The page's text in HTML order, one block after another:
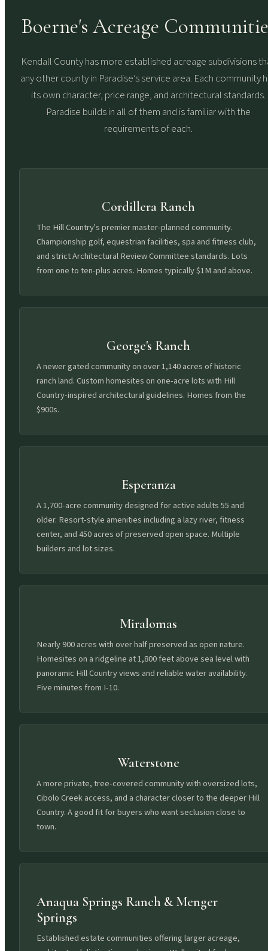
Boerne's Acreage
Kendall County has more established acreage subdivisions
any other county in Paradise’s service area. Each community
its own character, price range, and architectural standards.
Paradise builds in all of them and is familiar with the
requirements of each.
Cordillera Ranch
The Hill Country's premier master-planned community.
Championship golf, equestrian facilities, spa and fitness club,
and strict Architectural Review Committee standards. Lots
from one to ten-plus acres. Homes typically $1M and above.
George's Ranch
A newer gated community on over 1,140 acres of historic
ranch land. Custom homesites on one-acre lots with Hill
Country-inspired architectural guidelines. Homes from the
$900s.
Esperanza
A 1,700-acre community designed for active adults 55 and
older. Resort-style amenities including a lazy river, fitness
center, and 450 acres of preserved open space. Multiple
builders and lot sizes.
Miralomas
Nearly 900 acres with over half preserved as open nature.
Homesites on a ridgeline at 1,800 feet above sea level with
panoramic Hill Country views and reliable water availability.
Five minutes from I-10.
Waterstone
A more private, tree-covered community with oversized lots,
Cibolo Creek access, and a character closer to the deeper Hill
Country. A good fit for buyers who want seclusion close to
town.
Anaqua Springs Ranch & Menger
Springs
Established estate communities offering larger acreage,